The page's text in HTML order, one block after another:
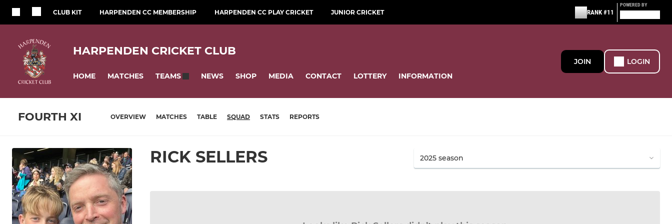
CLUB KIT HARPENDEN CC MEMBERSHIP HARPENDEN CC PLAY CRICKET JUNIOR CRICKET RANK #11
POWERED BY
HARPENDEN CRICKET CLUB
HOME MATCHES TEAMS NEWS SHOP MEDIA CONTACT LOTTERY INFORMATION
JOIN LOGIN
FOURTH XI OVERVIEW MATCHES TABLE SQUAD STATS REPORTS
RICK SELLERS